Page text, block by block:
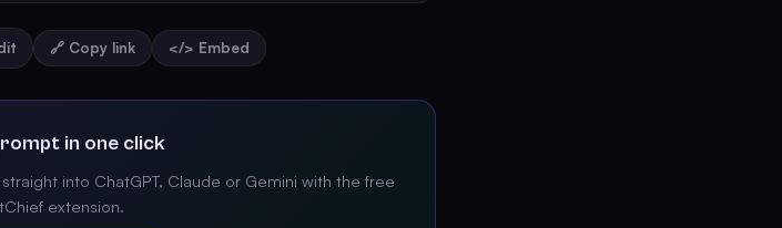
🔗 Copy link </> Embed
in one click
into ChatGPT, Claude or Gemini with the free
extension.